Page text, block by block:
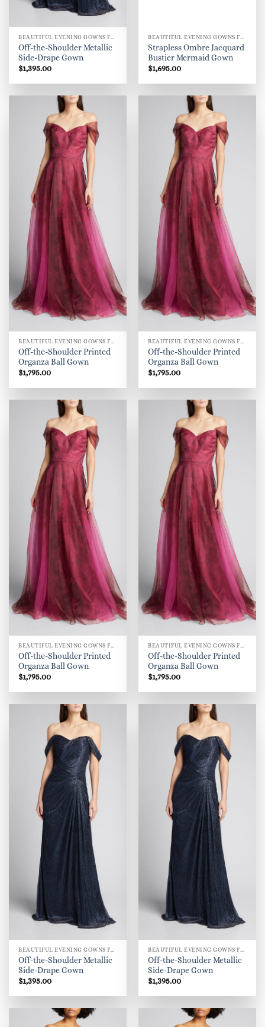
Off-the-Shoulder Metallic
Side-Drape Gown
$1,395.00
Strapless Ombre Jacquard
Bustier Mermaid Gown
$1,695.00
Off-the-Shoulder Printed
Organza Ball Gown
$1,795.00
Off-the-Shoulder Printed
Organza Ball Gown
$1,795.00
Off-the-Shoulder Printed
Organza Ball Gown
$1,795.00
Off-the-Shoulder Printed
Organza Ball Gown
$1,795.00
Off-the-Shoulder Metallic
Side-Drape Gown
$1,395.00
Off-the-Shoulder Metallic
Side-Drape Gown
$1,395.00